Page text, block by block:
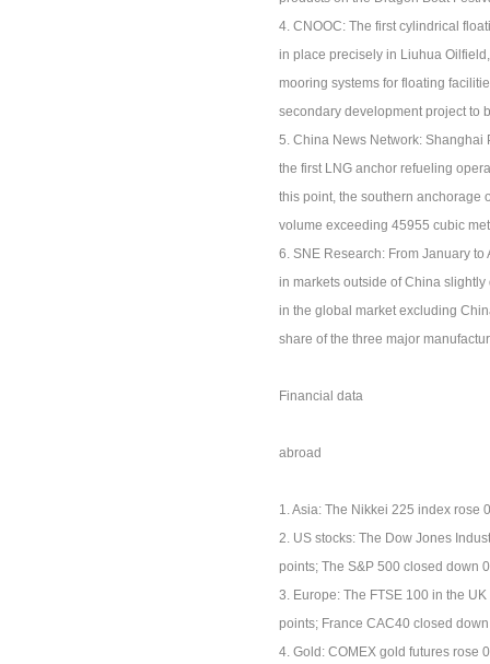
4. CNOOC: The first cylindrical
in place precisely in Liuhua
mooring systems for floating
secondary development project to
5. China News Network: Shanghai
the first LNG anchor refueling
this point, the southern anchorage
volume exceeding 45955 cubic
6. SNE Research: From January
in markets outside of China
in the global market excluding
share of the three major
Financial data
abroad
1. Asia: The Nikkei 225 index rose
2. US stocks: The Dow Jones
points; The S&P 500 closed down
3. Europe: The FTSE 100 in the
points; France CAC40 closed
4. Gold: COMEX gold futures rose